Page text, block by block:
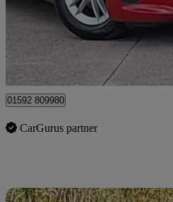
£12,498
Mitchelston Industrial Estate
01592 809980
CarGurus partner